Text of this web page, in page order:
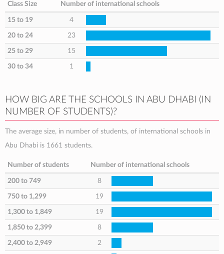
Class Size Number of international schools
15 to 19 4
20 to 24 23
25 to 29 15
30 to 34 1
HOW BIG ARE THE SCHOOLS IN ABU DHABI (IN
NUMBER OF STUDENTS)?
The average size, in number of students, of international schools in
Abu Dhabi is 1661 students.
Number of students Number of international schools
200 to 749 8
750 to 1,299 19
1,300 to 1,849 19
1,850 to 2,399 8
2,400 to 2,949 2